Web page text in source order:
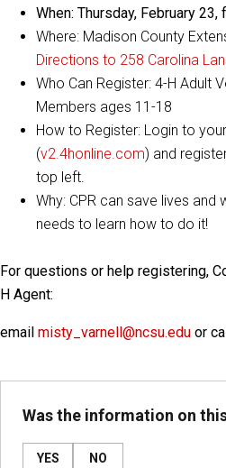
When: Thursday, February
Where: Madison County
Directions to 258 Carolina
Who Can Register: 4-H Adult
Members ages 11-18
How to Register: Login to
(v2.4honline.com) and
top left.
Why: CPR can save lives and
needs to learn how to do it!
For questions or help registering,
H Agent:
email misty_varnell@ncsu.edu or
Was the information on
YES NO